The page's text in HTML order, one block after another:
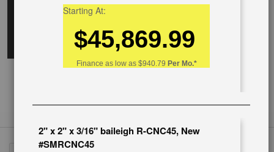
Starting At:
$45,869.99
Finance as low as $940.79 Per Mo.*
2" x 2" x 3/16" baileigh R-CNC45, New
#SMRCNC45